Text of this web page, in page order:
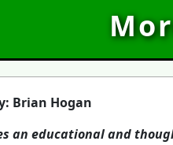
Brian Hogan
an educational and